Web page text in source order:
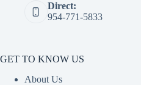
Direct:
954-771-5833
GET TO KNOW US
About Us